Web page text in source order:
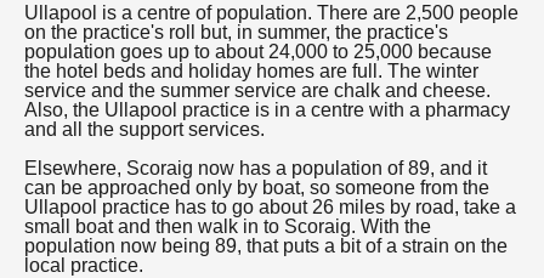
Ullapool is a centre of population. There are 2,500 people
on the practice's roll but, in summer, the practice's
population goes up to about 24,000 to 25,000 because
the hotel beds and holiday homes are full. The winter
service and the summer service are chalk and cheese.
Also, the Ullapool practice is in a centre with a pharmacy
and all the support services.
Elsewhere, Scoraig now has a population of 89, and it
can be approached only by boat, so someone from the
Ullapool practice has to go about 26 miles by road, take a
small boat and then walk in to Scoraig. With the
population now being 89, that puts a bit of a strain on the
local practice.